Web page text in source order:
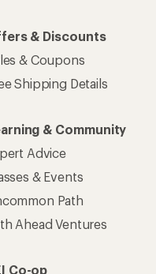
& Discounts
& Coupons
Shipping Details
& Community
Advice
& Events
Path
Ahead Ventures
Co-op